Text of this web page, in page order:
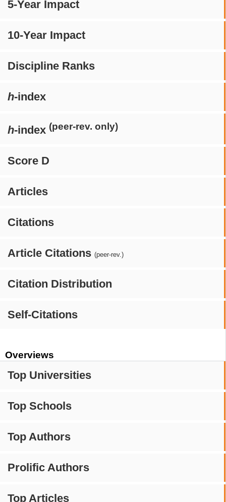
5-Year Impact
10-Year Impact
Discipline Ranks
h-index
h-index (peer-rev. only)
Score D
Articles
Citations
Article Citations (peer-rev.)
Citation Distribution
Self-Citations
Overviews
Top Universities
Top Schools
Top Authors
Prolific Authors
Top Articles